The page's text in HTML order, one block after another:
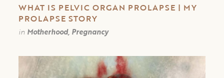
WHAT IS PELVIC ORGAN PROLAPSE | MY
PROLAPSE STORY
in Motherhood, Pregnancy